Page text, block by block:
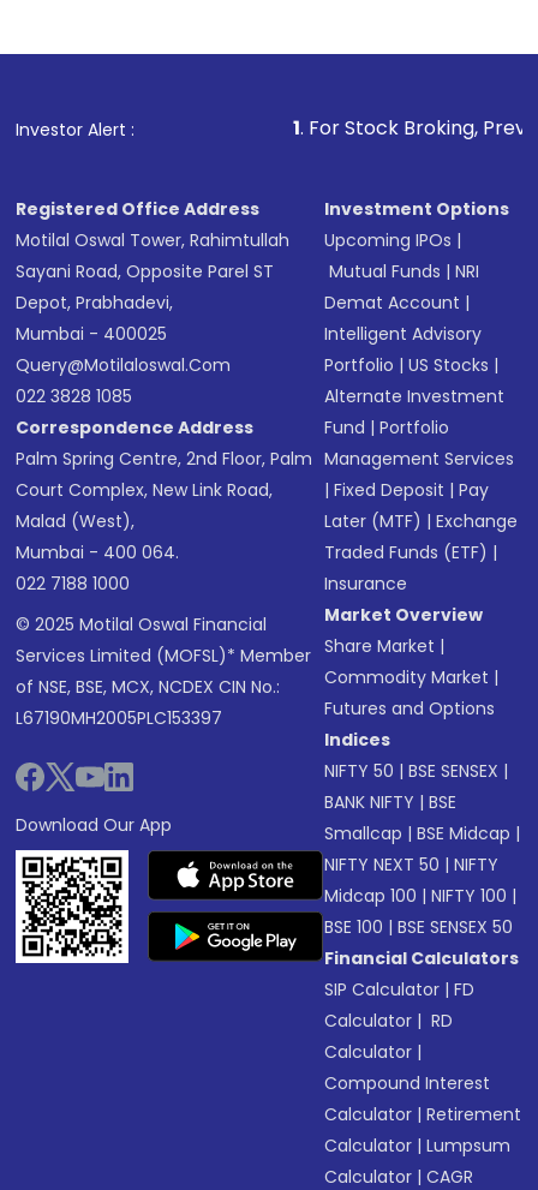
Investor Alert : . For Stock Broking, Prevent
Registered Office Address
Motilal Oswal Tower, Rahimtullah
Sayani Road, Opposite Parel ST
Depot, Prabhadevi,
Mumbai - 400025
Query@motilaloswal.com
022 3828 1085
Correspondence Address
Palm Spring Centre, 2nd Floor, Palm
Court Complex, New Link Road,
Malad (West),
Mumbai - 400 064.
022 7188 1000
© 2025 Motilal Oswal Financial
Services Limited (MOFSL)* Member
of NSE, BSE, MCX, NCDEX CIN No.:
L67190MH2005PLC153397
Download Our App
Investment Options
Upcoming IPOs |
Mutual Funds |NRI
Demat Account |
Intelligent Advisory
Portfolio |US Stocks |
Alternate Investment
Fund |Portfolio
Management Services
|Fixed Deposit |Pay
Later (MTF) |Exchange
Traded Funds (ETF) |
Insurance
Market Overview
Share Market |
Commodity Market |
Futures and Options
Indices
NIFTY 50 |BSE SENSEX |
BANK NIFTY |BSE
Smallcap |BSE Midcap |
NIFTY NEXT 50 |NIFTY
Midcap 100 |NIFTY 100 |
BSE 100 |BSE SENSEX 50
Financial Calculators
SIP Calculator |FD
Calculator | RD
Calculator |
Compound Interest
Calculator |Retirement
Calculator |Lumpsum
Calculator |CAGR